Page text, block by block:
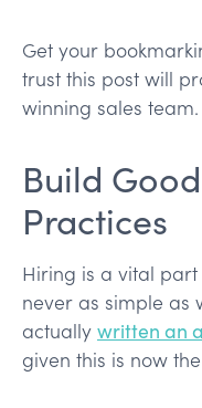
Get your
trust this post will
winning sales team.
Build
Practices
Hiring is a vital part
never as simple as
actually written an
given this is now